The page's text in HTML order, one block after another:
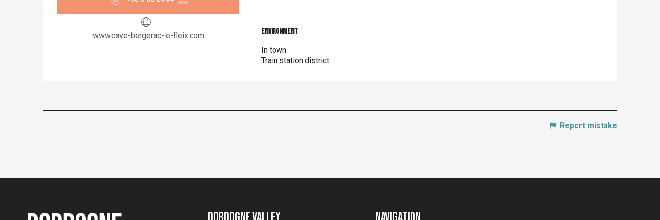
www.cave-bergerac-le-fleix.com Environment
Environment
In town
Train station district
Report mistake